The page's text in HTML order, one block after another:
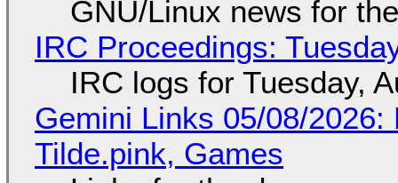
GNU/Linux news for
IRC Proceedings:
IRC logs for Tuesday,
Gemini Links 05/08/
Tilde.pink, Games